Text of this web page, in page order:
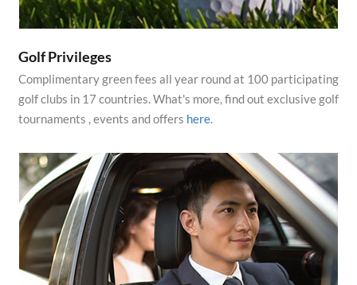
Golf Privileges
Complimentary green fees all year round at 100 participating
golf clubs in 17 countries. What's more, find out exclusive golf
tournaments , events and offers here.